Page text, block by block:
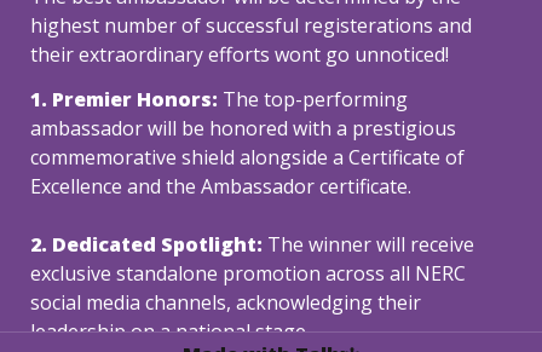
highest number of successful registerations and
their extraordinary efforts wont go unnoticed!
1. Premier Honors: The top-performing
ambassador will be honored with a prestigious
commemorative shield alongside a Certificate of
Excellence and the Ambassador certificate.
2. Dedicated Spotlight: The winner will receive
exclusive standalone promotion across all NERC
social media channels, acknowledging their
leadership on a national stage.